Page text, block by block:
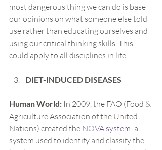
most dangerous thing we can do is base
our opinions on what someone else told
use rather than educating ourselves and
using our critical thinking skills. This
could apply to all disciplines in life.
DIET-INDUCED DISEASES
Human World: In 2009, the FAO (Food &
Agriculture Association of the United
Nations) created the NOVA system: a
system used to identify and classify the